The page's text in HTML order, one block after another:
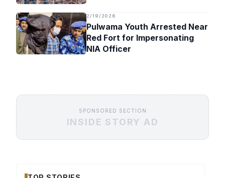
2/19/2026
Pulwama Youth Arrested Near
Red Fort for Impersonating
NIA Officer
SPONSORED SECTION
INSIDE STORY AD